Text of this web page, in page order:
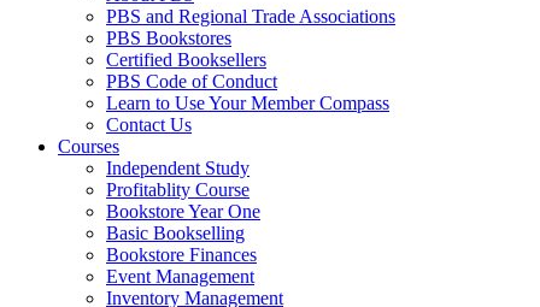
PBS and Regional Trade Associations
PBS Bookstores
Certified Booksellers
PBS Code of Conduct
Learn to Use Your Member Compass
Contact Us
Courses
Independent Study
Profitablity Course
Bookstore Year One
Basic Bookselling
Bookstore Finances
Event Management
Inventory Management